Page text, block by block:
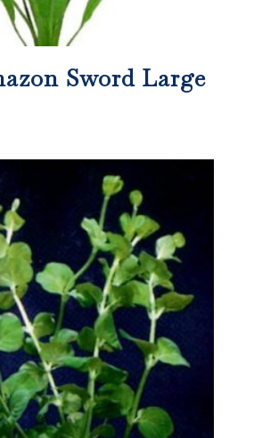
Sword Large